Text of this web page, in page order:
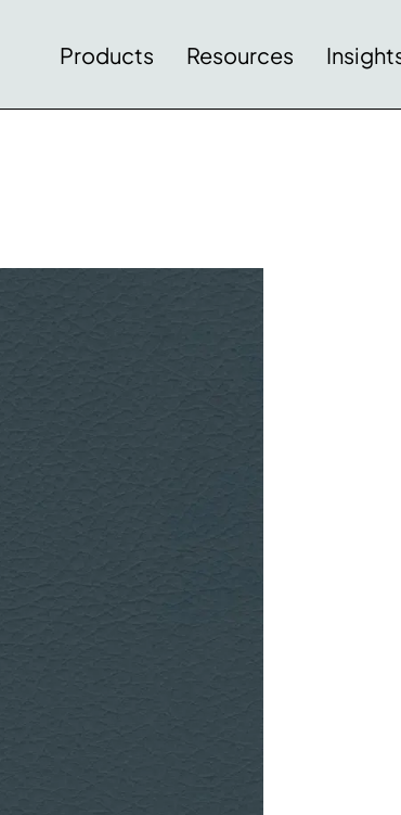
Products Resources